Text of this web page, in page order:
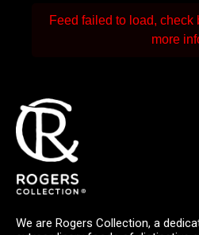
Feed failed to load, check
more
We are Rogers Collection, a